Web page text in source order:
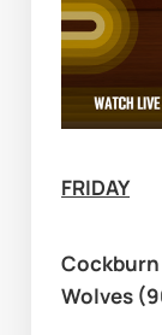
FRIDAY
Wolves